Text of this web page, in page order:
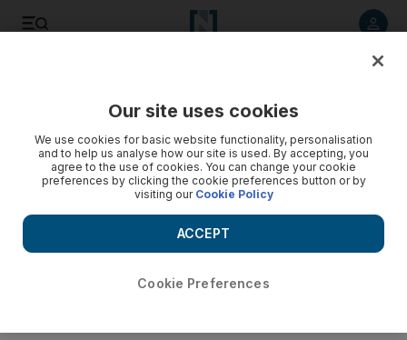
Our site uses cookies
We use cookies for basic website functionality, personalisation
and to help us analyse how our site is used. By accepting, you
agree to the use of cookies. You can change your cookie
preferences by clicking the cookie preferences button or by
visiting our Cookie Policy
Cookie Preferences
ACCEPT